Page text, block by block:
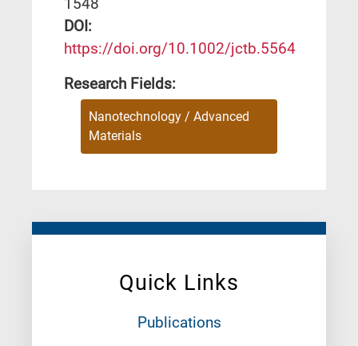
Quick Links
Publications
DΟΙ:
https://doi.org/10.1002/jctb.5564
Research Fields:
Nanotechnology / Advanced
Materials